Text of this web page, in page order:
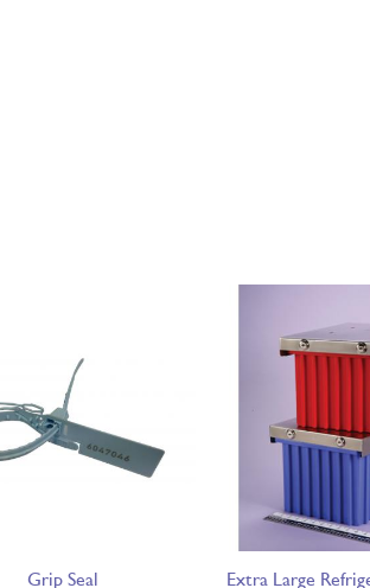
Grip Seal Extra Large